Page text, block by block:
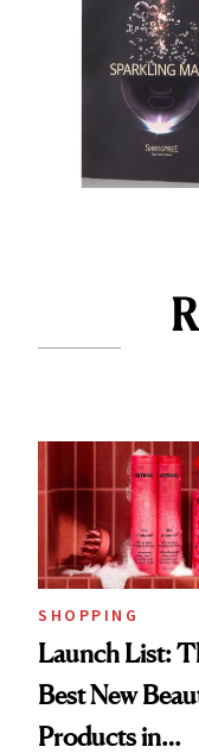
SHOPPING
Launch List:
Best New
Products in